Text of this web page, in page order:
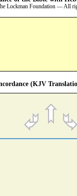
Lockman Foundation — All
(KJV